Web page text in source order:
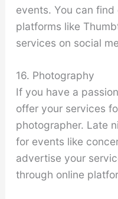
events. You can
platforms like
services on social
16. Photography
If you have a
offer your services
photographer. Late
for events like
advertise your
through online